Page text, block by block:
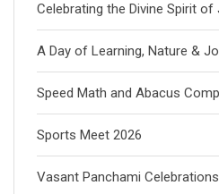
Celebrating the Divine Spirit of
A Day of Learning, Nature &
Speed Math and Abacus
Sports Meet 2026
Vasant Panchami Celebrations